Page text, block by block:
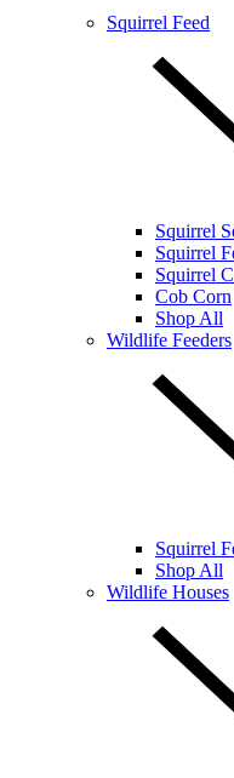
Squirrel Feed
Squirrel
Squirrel
Squirrel
Cob Corn
Shop All
Wildlife Feeders
Squirrel
Shop All
Wildlife Houses